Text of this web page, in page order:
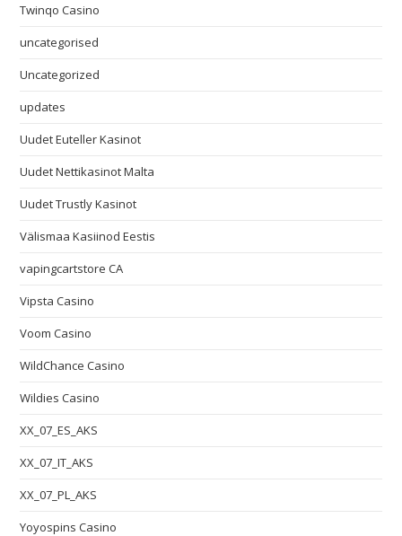
Twinqo Casino
uncategorised
Uncategorized
updates
Uudet Euteller Kasinot
Uudet Nettikasinot Malta
Uudet Trustly Kasinot
Välismaa Kasiinod Eestis
vapingcartstore CA
Vipsta Casino
Voom Casino
WildChance Casino
Wildies Casino
XX_07_ES_AKS
XX_07_IT_AKS
XX_07_PL_AKS
Yoyospins Casino